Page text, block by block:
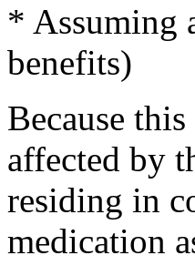
* Assuming
benefits)
Because
affected by
residing in
medication